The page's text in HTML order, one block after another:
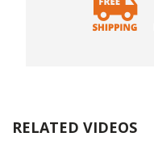
RELATED VIDEOS